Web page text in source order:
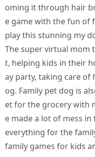
oming it through hair
e game with the fun of
play this stunning my
The super virtual mom
t, helping kids in their
ay party, taking care
og. Family pet dog is
et for the grocery with
e made a lot of mess
everything for the
family games for kids